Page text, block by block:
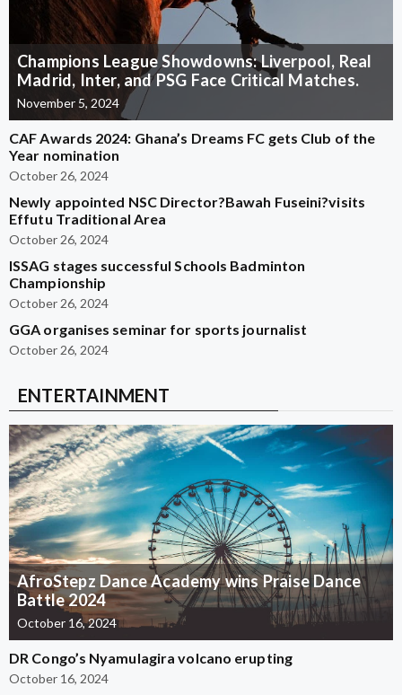
Champions League Showdowns: Liverpool, Real
Madrid, Inter, and PSG Face Critical Matches.
November 5, 2024
CAF Awards 2024: Ghana’s Dreams FC gets Club of the
Year nomination
October 26, 2024
Newly appointed NSC Director?Bawah Fuseini?visits
Effutu Traditional Area
October 26, 2024
ISSAG stages successful Schools Badminton
Championship
October 26, 2024
GGA organises seminar for sports journalist
October 26, 2024
ENTERTAINMENT
AfroStepz Dance Academy wins Praise Dance
Battle 2024
October 16, 2024
DR Congo’s Nyamulagira volcano erupting
October 16, 2024